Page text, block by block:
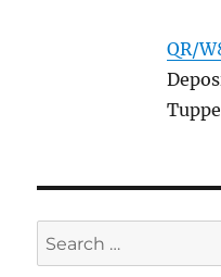
QR/
Search
for: